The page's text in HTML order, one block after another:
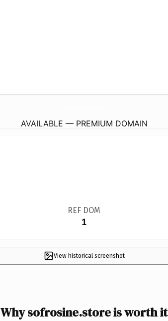
AVAILABLE — PREMIUM DOMAIN
REF DOM
1
View historical screenshot
Why sofrosine.store is worth it